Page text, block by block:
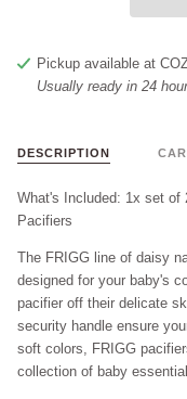
Pickup available at
Usually ready in 24
DESCRIPTION
What's Included: 1x set of
Pacifiers
The FRIGG line of daisy
designed for your baby's
pacifier off their delicate
security handle ensure
soft colors, FRIGG
collection of baby